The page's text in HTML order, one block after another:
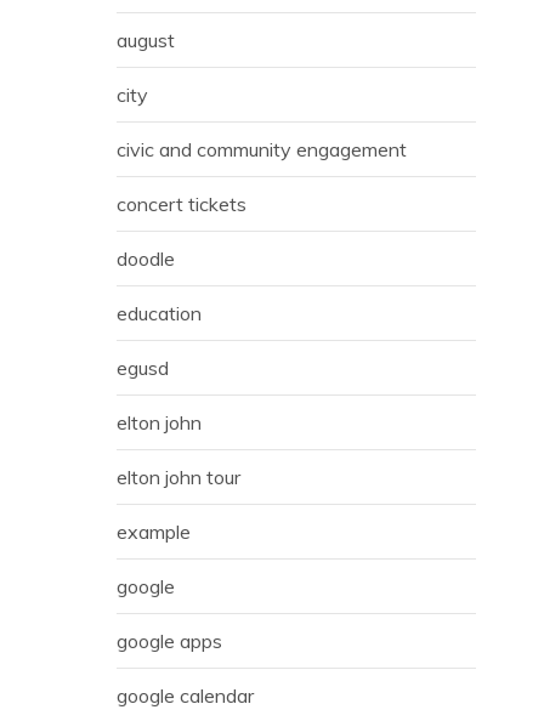
august
city
civic and community engagement
concert tickets
doodle
education
egusd
elton john
elton john tour
example
google
google apps
google calendar